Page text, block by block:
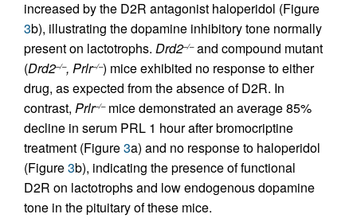
increased by the D2R antagonist haloperidol (Figure
3b), illustrating the dopamine inhibitory tone normally
present on lactotrophs. Drd2–/–and compound mutant
(Drd2–/–, Prlr–/–) mice exhibited no response to either
drug, as expected from the absence of D2R. In
contrast, Prlr–/–mice demonstrated an average 85%
decline in serum PRL 1 hour after bromocriptine
treatment (Figure3a) and no response to haloperidol
(Figure3b), indicating the presence of functional
D2R on lactotrophs and low endogenous dopamine
tone in the pituitary of these mice.